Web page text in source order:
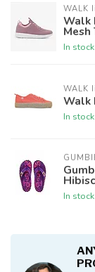
WALK
Walk
Mesh
In stock
WALK
Walk
In stock
In stock